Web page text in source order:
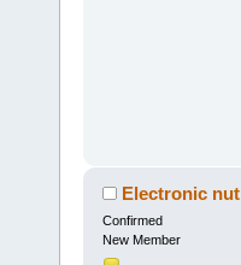
Electronic nut
Confirmed
New Member